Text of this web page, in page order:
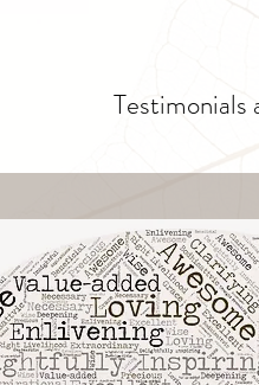
Testimonials